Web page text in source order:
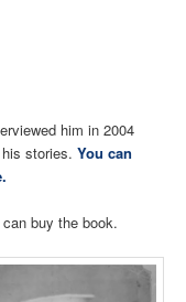
him in 2004
his stories.You can
buy the book.